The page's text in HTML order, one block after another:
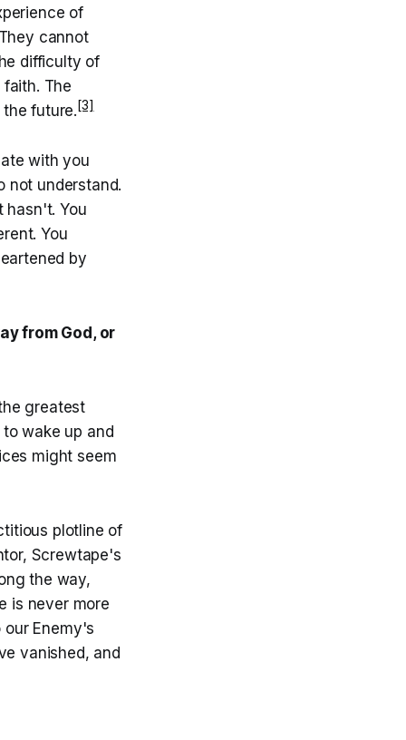
of
cannot
difficulty of
The
future.[3]
with you
not understand.
hasn't. You
You
by
from God, or
greatest
wake up and
might seem
plotline of
Screwtape's
the way,
is never more
Enemy's
vanished, and